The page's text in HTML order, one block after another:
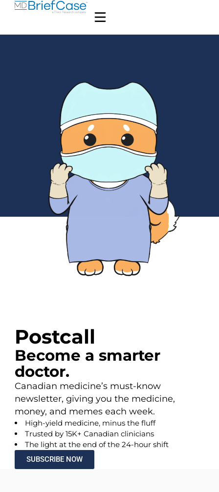
Postcall
Become a smarter
doctor.
Canadian medicine’s must-know
newsletter, giving you the medicine,
money, and memes each week.
High-yield medicine, minus the fluff
Trusted by 15K+ Canadian clinicians
The light at the end of the 24-hour shift
SUBSCRIBE NOW